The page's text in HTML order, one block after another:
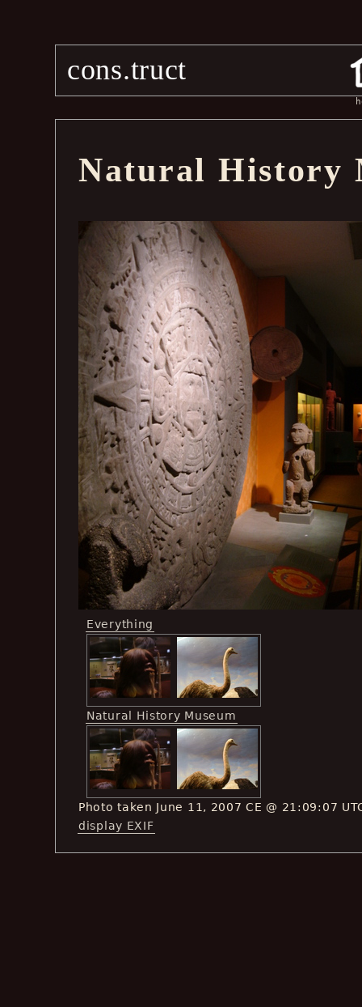
cons.truct
Natural History
Everything
Natural History Museum
Photo taken June 11, 2007 CE @ 21:09:07
display EXIF